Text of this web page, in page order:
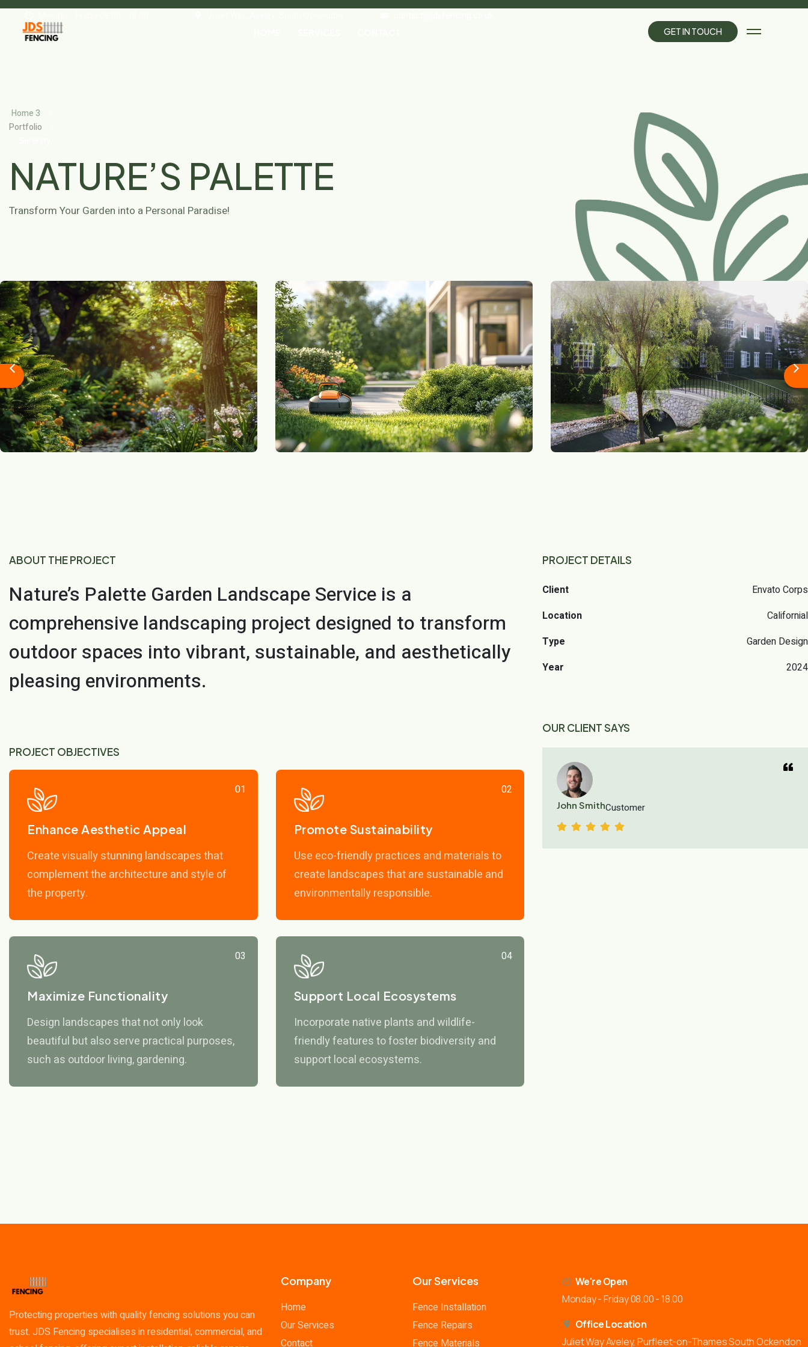
GETIN TOUCH
Home 3
Portfolio
NATURE’S PALETTE
Transform Your Garden into a Personal Paradise!
ABOUT THE PROJECT
Nature’s Palette Garden Landscape Service is a
comprehensive landscaping project designed to transform
outdoor spaces into vibrant, sustainable, and aesthetically
pleasing environments.
PROJECT OBJECTIVES
01
Enhance Aesthetic Appeal
Create visually stunning landscapes that
complement the architecture and style of
the property.
02
Promote Sustainability
Use eco-friendly practices and materials to
create landscapes that are sustainable and
environmentally responsible.
03
Maximize Functionality
Design landscapes that not only look
beautiful but also serve practical purposes,
such as outdoor living, gardening.
04
Support Local Ecosystems
Incorporate native plants and wildlife-
friendly features to foster biodiversity and
support local ecosystems.
PROJECT DETAILS
Client
Location
Type
Year
Envato Corps
Californial
Garden Design
2024
OUR CLIENT SAYS
John SmithCustomer
Protecting properties with quality fencing solutions you can
trust. JDS Fencing specialises in residential, commercial, and
Company
Home
Our Services
Contact
Our Services
Fence Installation
Fence Repairs
Fence Materials
We're Open
Monday - Friday 08.00 - 18.00
Office Location
Juliet Way Aveley, Purfleet-on-Thames South Ockendon